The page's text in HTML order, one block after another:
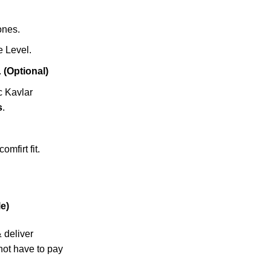
Level.
(Optional)
Kavlar
.
fit.
deliver
have to pay